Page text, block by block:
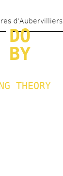
d’Aubervilliers
DO
BY
THEORY